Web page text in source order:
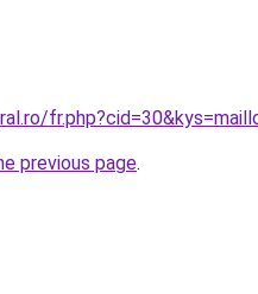
previous page.